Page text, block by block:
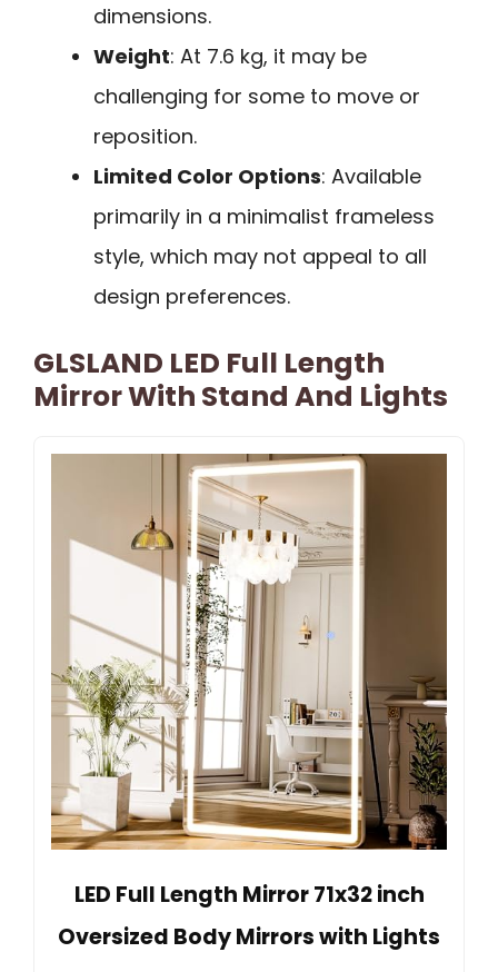
dimensions.
Weight: At 7.6 kg, it may be
challenging for some to move or
reposition.
Limited Color Options: Available
primarily in a minimalist frameless
style, which may not appeal to all
design preferences.
GLSLAND LED Full Length
Mirror With Stand And Lights
LED Full Length Mirror 71x32 inch
Oversized Body Mirrors with Lights